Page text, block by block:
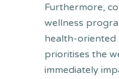
Furthermore,
wellness
health-
prioritises the
immediately